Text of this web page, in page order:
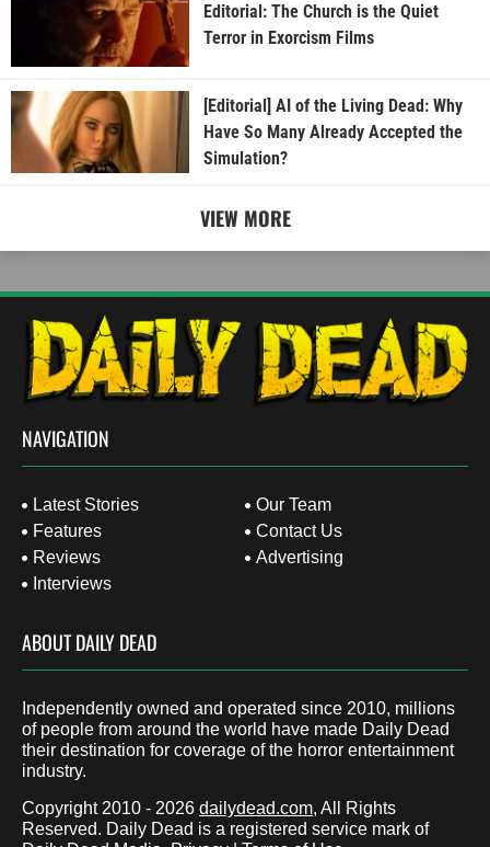
Editorial: The Church is the Quiet
Terror in Exorcism Films
[Editorial] AI of the Living Dead: Why
Have So Many Already Accepted the
Simulation?
VIEW MORE
NAVIGATION
Latest Stories
Features
Reviews
Interviews
Our Team
Contact Us
Advertising
ABOUT DAILY DEAD
Independently owned and operated since 2010, millions
of people from around the world have made Daily Dead
their destination for coverage of the horror entertainment
industry.
Copyright 2010 - 2026 dailydead.com, All Rights
Reserved. Daily Dead is a registered service mark of